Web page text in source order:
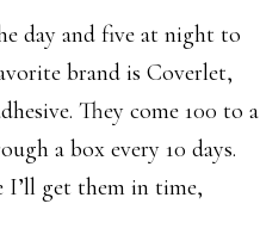
day and five at night to
brand is Coverlet,
They come 100 to a
a box every 10 days.
I’ll get them in time,